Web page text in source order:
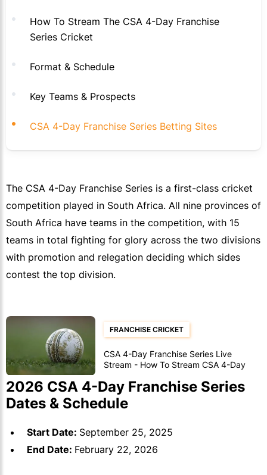
How To Stream The CSA 4-Day Franchise
Series Cricket
Format & Schedule
Key Teams & Prospects
CSA 4-Day Franchise Series Betting Sites
The CSA 4-Day Franchise Series is a first-class cricket
competition played in South Africa. All nine provinces of
South Africa have teams in the competition, with 15
teams in total fighting for glory across the two divisions
with promotion and relegation deciding which sides
contest the top division.
FRANCHISE CRICKET
CSA 4-Day Franchise Series Live
Stream - How To Stream CSA 4-Day
2026 CSA 4-Day Franchise Series
Dates & Schedule
Start Date: September 25, 2025
End Date: February 22, 2026